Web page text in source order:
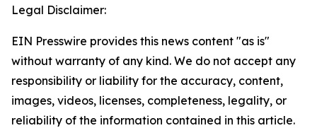
Legal Disclaimer:
EIN Presswire provides this news content "as is"
without warranty of any kind. We do not accept any
responsibility or liability for the accuracy, content,
images, videos, licenses, completeness, legality, or
reliability of the information contained in this article.